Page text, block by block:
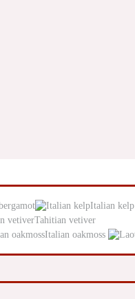
Italian kelp
Tahitian vetiver
Italian oakmoss